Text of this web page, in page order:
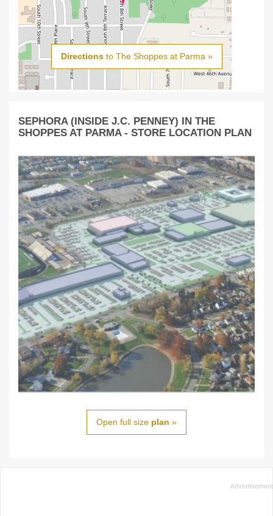
Directionsto The Shoppes at Parma »
SEPHORA (INSIDE J.C. PENNEY) IN THE
SHOPPES AT PARMA - STORE LOCATION PLAN
Open full size plan »